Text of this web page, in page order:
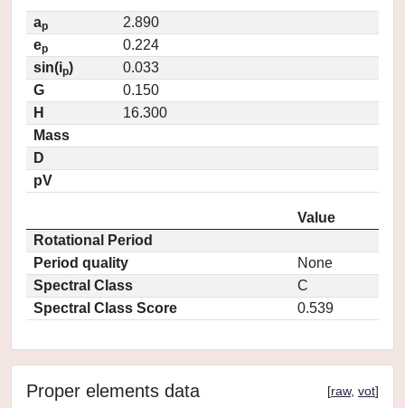
ap
2.890
ep
0.224
sin(ip)
0.033
G
0.150
H
16.300
Mass
D
pV
Value
Rotational Period
Period quality
None
Spectral Class
C
Spectral Class Score
0.539
Proper elements data [raw, vot]